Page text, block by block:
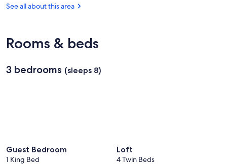
SC
See all about this area
Rooms & beds
3 bedrooms (sleeps 8)
Guest Bedroom
1 King Bed
Loft
4 Twin Beds